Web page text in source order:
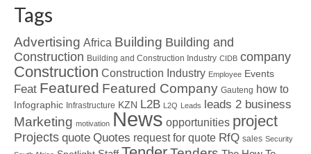
Tags
Advertising Africa Building Building and
Construction Building and Construction Industry CIDB company
Construction Construction Industry Employee Events
Feat Featured Featured Company Gauteng how to
Infographic Infrastructure KZN L2B L2Q Leads leads 2 business
Marketing motivation News opportunities project
Projects quote Quotes request for quote RfQ sales Security